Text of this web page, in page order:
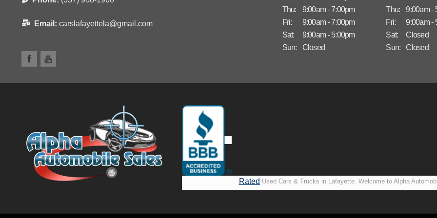
Email: carslafayettela@gmail.com
Thu:
9:00am - 7:00pm
Fri:
9:00am - 7:00pm
Sat:
9:00am - 5:00pm
Sun:
Closed
Thu:
9:00am -
Fri:
9:00am -
Sat:
Closed
Sun:
Closed
Rated
A+ by
Used Cars & Trucks in Lafayette. Welcome to Alpha